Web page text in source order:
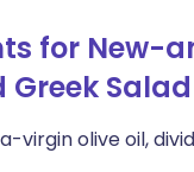
for New-
Greek Salad
virgin olive oil,